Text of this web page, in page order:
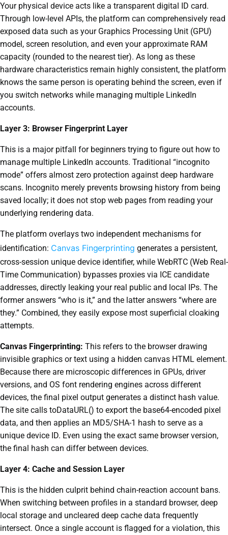
Your physical device acts like a transparent digital ID card.
Through low-level APIs, the platform can comprehensively read
exposed data such as your Graphics Processing Unit (GPU)
model, screen resolution, and even your approximate RAM
capacity (rounded to the nearest tier). As long as these
hardware characteristics remain highly consistent, the platform
knows the same person is operating behind the screen, even if
you switch networks while managing multiple LinkedIn
accounts.
Layer 3: Browser Fingerprint Layer
This is a major pitfall for beginners trying to figure out how to
manage multiple LinkedIn accounts. Traditional “incognito
mode” offers almost zero protection against deep hardware
scans. Incognito merely prevents browsing history from being
saved locally; it does not stop web pages from reading your
underlying rendering data.
The platform overlays two independent mechanisms for
identification: Canvas Fingerprinting generates a persistent,
cross-session unique device identifier, while WebRTC (Web Real-
Time Communication) bypasses proxies via ICE candidate
addresses, directly leaking your real public and local IPs. The
former answers “who is it,” and the latter answers “where are
they.” Combined, they easily expose most superficial cloaking
attempts.
Canvas Fingerprinting: This refers to the browser drawing
invisible graphics or text using a hidden canvas HTML element.
Because there are microscopic differences in GPUs, driver
versions, and OS font rendering engines across different
devices, the final pixel output generates a distinct hash value.
The site calls toDataURL() to export the base64-encoded pixel
data, and then applies an MD5/SHA-1 hash to serve as a
unique device ID. Even using the exact same browser version,
the final hash can differ between devices.
Layer 4: Cache and Session Layer
This is the hidden culprit behind chain-reaction account bans.
When switching between profiles in a standard browser, deep
local storage and uncleared deep cache data frequently
intersect. Once a single account is flagged for a violation, this